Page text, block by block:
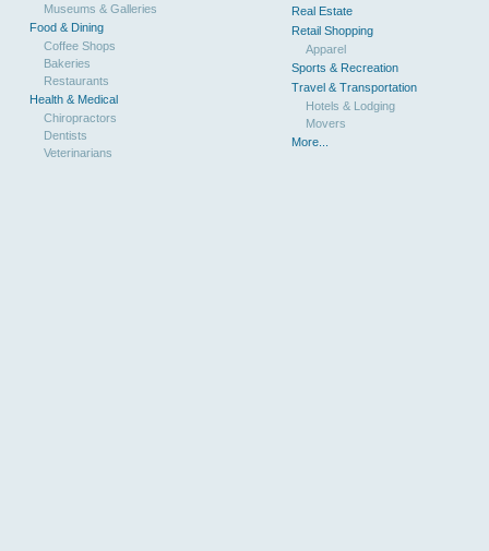
Museums & Galleries
Food & Dining
Coffee Shops
Bakeries
Restaurants
Health & Medical
Chiropractors
Dentists
Veterinarians
Real Estate
Retail Shopping
Apparel
Sports & Recreation
Travel & Transportation
Hotels & Lodging
Movers
More...